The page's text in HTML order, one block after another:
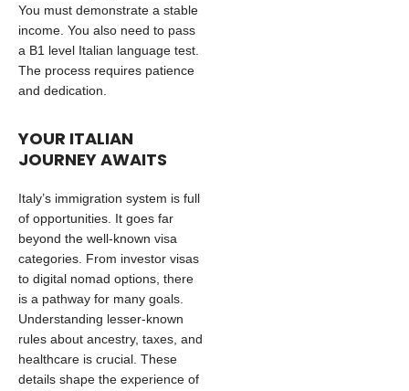
You must demonstrate a stable
income. You also need to pass
a B1 level Italian language test.
The process requires patience
and dedication.
YOUR ITALIAN
JOURNEY AWAITS
Italy’s immigration system is full
of opportunities. It goes far
beyond the well-known visa
categories. From investor visas
to digital nomad options, there
is a pathway for many goals.
Understanding lesser-known
rules about ancestry, taxes, and
healthcare is crucial. These
details shape the experience of